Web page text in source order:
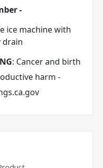
-
ice machine with
drain
: Cancer and birth
harm -